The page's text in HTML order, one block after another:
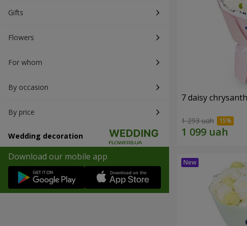
Gifts
Flowers
For whom
By occasion
By price
Wedding decoration
Download our mobile app
7 daisy
1 293 uah